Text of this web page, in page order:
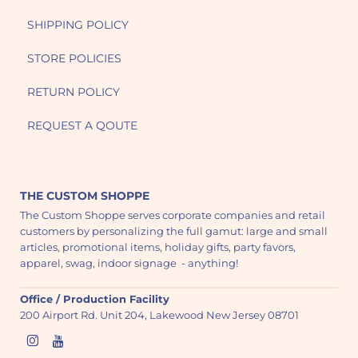
SHIPPING POLICY
STORE POLICIES
RETURN POLICY
REQUEST A QOUTE
THE CUSTOM SHOPPE
The Custom Shoppe serves corporate companies and retail
customers by personalizing the full gamut: large and small
articles, promotional items, holiday gifts, party favors,
apparel, swag, indoor signage - anything!
Office / Production Facility
200 Airport Rd. Unit 204, Lakewood New Jersey 08701